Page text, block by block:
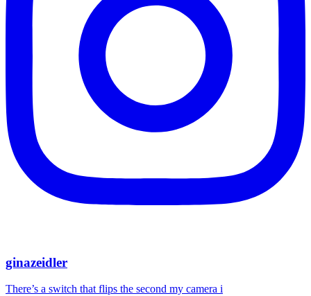
ginazeidler
There’s a switch that flips the second my camera i